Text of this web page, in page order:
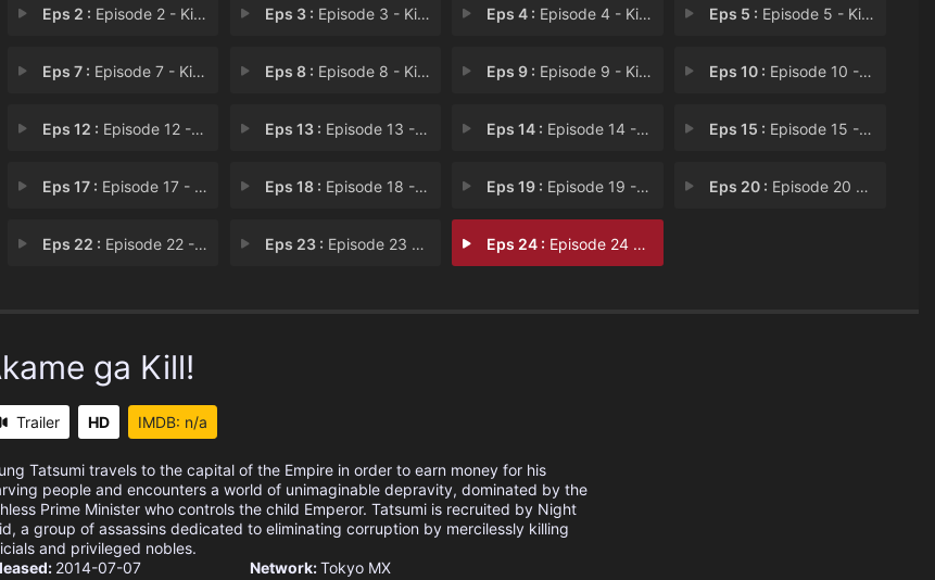
Eps 2 : Episode 2 - Kill the Authority Eps 3 : Episode 3 - Kill Your Cares Eps 4 : Episode 4 - Kill the Imperial Ar Eps 5 : Episode 5 - Kill the Dream
Eps 7 : Episode 7 - Kill the Three (1) Eps 8 : Episode 8 - Kill the Three (2) Eps 9 : Episode 9 - Kill the Battle Fana Eps 10 : Episode 10 - Kill the Temptation
Eps 12 : Episode 12 - Kill the Newcomers Eps 13 : Episode 13 - Kill the Nuisances Eps 14 : Episode 14 - Kill the Giant Dange Eps 15 : Episode 15 - Kill the Religious O
Eps 17 : Episode 17 - Kill the Curse Eps 18 : Episode 18 - Kill the Demon Eps 19 : Episode 19 - Kill the Fate Eps 20 : Episode 20 - Kill the Carnage
Eps 22 : Episode 22 - Kill the Little Sist Eps 23 : Episode 23 - Kill the Emperor Eps 24 : Episode 24 - Akame ga Kill!
ga Kill!
Trailer HD IMDB: n/a
Tatsumi travels to the capital of the Empire in order to earn money for his
people and encounters a world of unimaginable depravity, dominated by the
Prime Minister who controls the child Emperor. Tatsumi is recruited by Night
a group of assassins dedicated to eliminating corruption by mercilessly killing
and privileged nobles.
2014-07-07
Network:Tokyo MX